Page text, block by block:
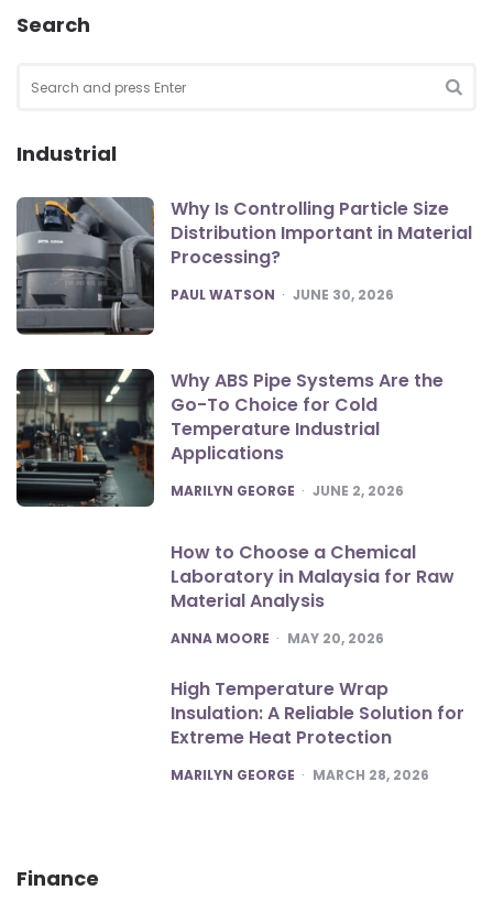
Search
for:
Industrial
Why Is Controlling Particle Size
Distribution Important in Material
Processing?
POSTED
PAUL WATSON JUNE 30, 2026
Why ABS Pipe Systems Are the
Go-To Choice for Cold
Temperature Industrial
Applications
POSTED
MARILYN GEORGE JUNE 2, 2026
How to Choose a Chemical
Laboratory in Malaysia for Raw
Material Analysis
POSTED
ANNA MOORE MAY 20, 2026
High Temperature Wrap
Insulation: A Reliable Solution for
Extreme Heat Protection
POSTED
MARILYN GEORGE MARCH 28, 2026
Finance